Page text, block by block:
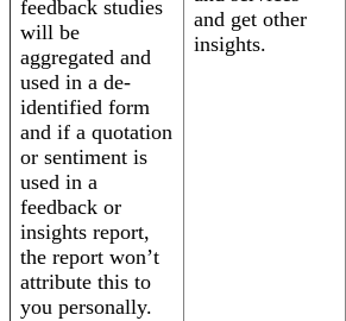
feedback studies
will be
aggregated and
used in a de-
identified form
and if a quotation
or sentiment is
used in a
feedback or
insights report,
the report won’t
attribute this to
you personally.
and get other
insights.